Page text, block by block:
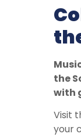
the
with
Visit
your